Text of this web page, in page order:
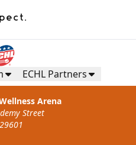
ECHL Partners
Arena
Street